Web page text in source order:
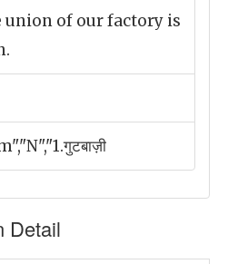
union of our factory is
Detail